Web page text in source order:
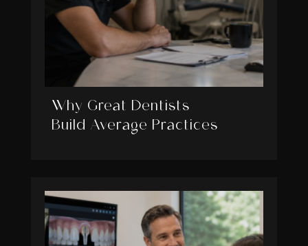
Why Great Dentists
Build Average Practices